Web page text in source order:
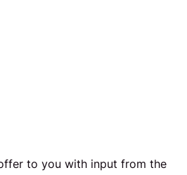
to you with input from the